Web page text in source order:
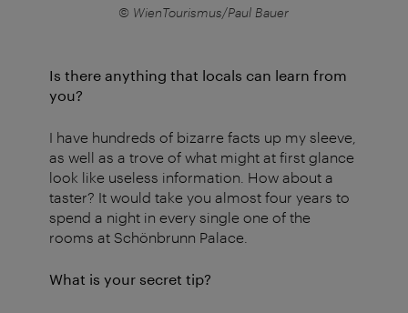
© WienTourismus/Paul Bauer
Is there anything that locals can learn from
you?
I have hundreds of bizarre facts up my sleeve,
as well as a trove of what might at first glance
look like useless information. How about a
taster? It would take you almost four years to
spend a night in every single one of the
rooms at Schönbrunn Palace.
What is your secret tip?